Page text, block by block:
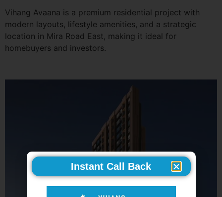
Vihang Avaana is a premium residential project with
modern layouts, lifestyle amenities, and a strategic
location in Mira Road East, making it ideal for
homebuyers and investors.
Instant Call Back